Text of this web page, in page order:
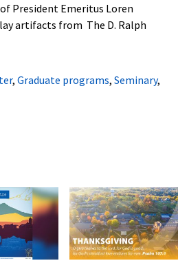
President Emeritus Loren
artifacts from The D. Ralph
, Graduate programs, Seminary,